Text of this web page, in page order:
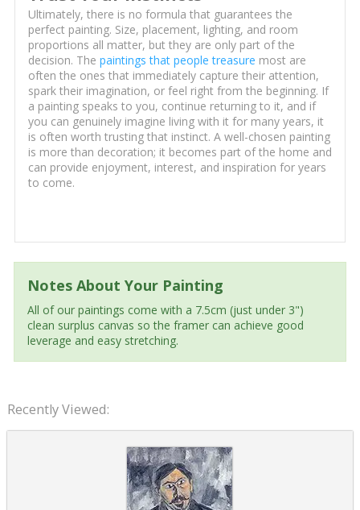
Ultimately, there is no formula that guarantees the
perfect painting. Size, placement, lighting, and room
proportions all matter, but they are only part of the
decision. The paintings that people treasure most are
often the ones that immediately capture their attention,
spark their imagination, or feel right from the beginning. If
a painting speaks to you, continue returning to it, and if
you can genuinely imagine living with it for many years, it
is often worth trusting that instinct. A well-chosen painting
is more than decoration; it becomes part of the home and
can provide enjoyment, interest, and inspiration for years
to come.
Notes About Your Painting
All of our paintings come with a 7.5cm (just under 3")
clean surplus canvas so the framer can achieve good
leverage and easy stretching.
Recently Viewed: